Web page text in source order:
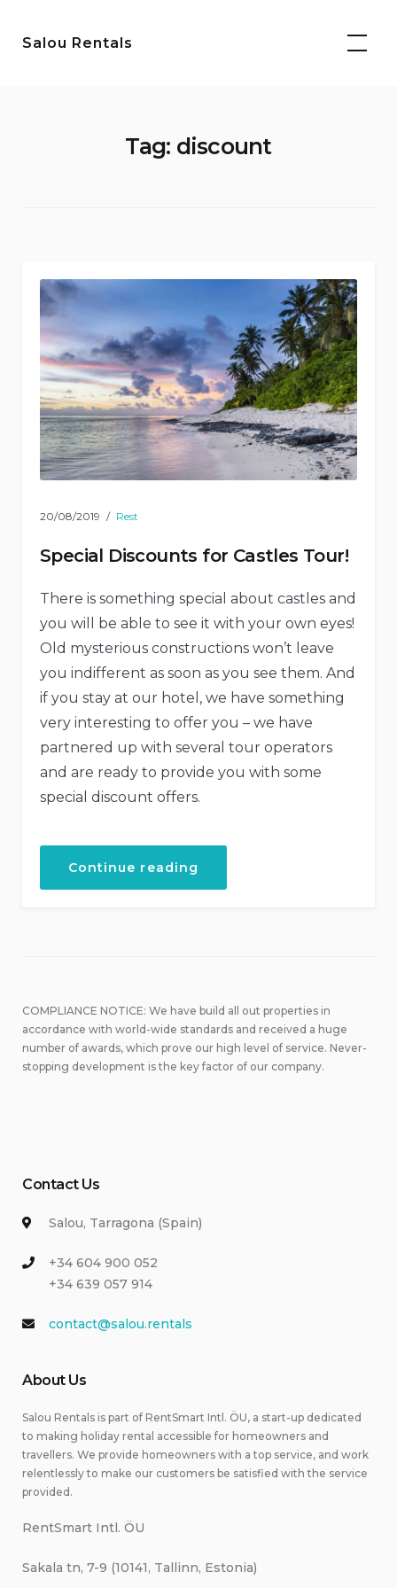
Salou Rentals
Tag: discount
20/08/2019 Rest
Special Discounts for Castles Tour!
There is something special about castles and
you will be able to see it with your own eyes!
Old mysterious constructions won’t leave
you indifferent as soon as you see them. And
if you stay at our hotel, we have something
very interesting to offer you – we have
partnered up with several tour operators
and are ready to provide you with some
special discount offers.
Continue reading
COMPLIANCE NOTICE: We have build all out properties in
accordance with world-wide standards and received a huge
number of awards, which prove our high level of service. Never-
stopping development is the key factor of our company.
Contact Us
Salou, Tarragona (Spain)
+34 604 900 052
+34 639 057 914
contact@salou.rentals
About Us
Salou Rentals is part of RentSmart Intl. ÖU, a start-up dedicated
to making holiday rental accessible for homeowners and
travellers. We provide homeowners with a top service, and work
relentlessly to make our customers be satisfied with the service
provided.
RentSmart Intl. ÖU
Sakala tn, 7-9 (10141, Tallinn, Estonia)